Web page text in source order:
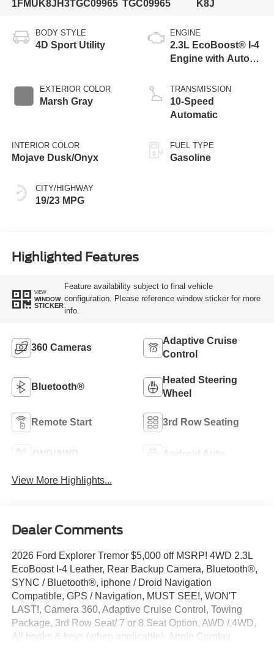
1FMUK8JH3TGC09965 TGC09965
K8J
BODY STYLE
4D Sport Utility
EXTERIOR COLOR
Marsh Gray
INTERIOR COLOR
Mojave Dusk/Onyx
CITY/HIGHWAY
19/23 MPG
ENGINE
2.3L EcoBoost® I-4
Engine with Auto
Technology
TRANSMISSION
10-Speed
Automatic
FUEL TYPE
Gasoline
Highlighted Features
VIEW
WINDOW
STICKER
Feature availability subject to final vehicle
configuration. Please reference window sticker for more
info.
360 Cameras
Adaptive Cruise
Control
Bluetooth®
Heated Steering
Wheel
Remote Start 3rd Row Seating
4WD/AWD Android Auto
View More Highlights...
Dealer Comments
2026 Ford Explorer Tremor $5,000 off MSRP! 4WD 2.3L
EcoBoost I-4 Leather, Rear Backup Camera, Bluetooth®,
SYNC / Bluetooth®, iphone / Droid Navigation
Compatible, GPS / Navigation, MUST SEE!, WON'T
LAST!, Camera 360, Adaptive Cruise Control, Towing
Package, 3rd Row Seat/ 7 or 8 Seat Option, AWD / 4WD,
All books & keys (when applicable), Apple Carplay,